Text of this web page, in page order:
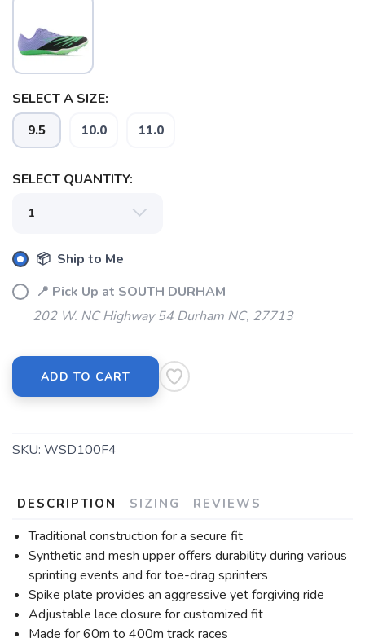
SELECT A SIZE:
9.5 10.0 11.0
SELECT QUANTITY:
📦 Ship to Me
📍 Pick Up at SOUTH DURHAM
202 W. NC Highway 54 Durham NC, 27713
ADD TO CART
SKU: WSD100F4
DESCRIPTION SIZING REVIEWS
Traditional construction for a secure fit
Synthetic and mesh upper offers durability during various
sprinting events and for toe-drag sprinters
Spike plate provides an aggressive yet forgiving ride
Adjustable lace closure for customized fit
Made for 60m to 400m track races